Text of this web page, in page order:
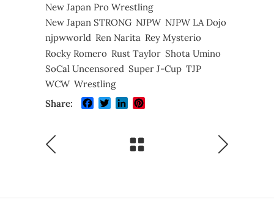
New Japan Pro Wrestling
New Japan STRONG NJPW NJPW LA Dojo
njpwworld Ren Narita Rey Mysterio
Rocky Romero Rust Taylor Shota Umino
SoCal Uncensored Super J-Cup TJP
WCW Wrestling
Share:
Facebook
TwitterLinkedIn